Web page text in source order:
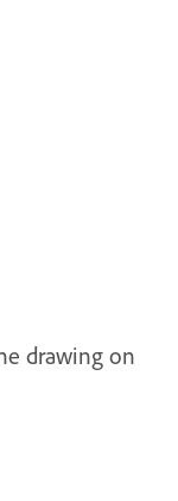
drawing on